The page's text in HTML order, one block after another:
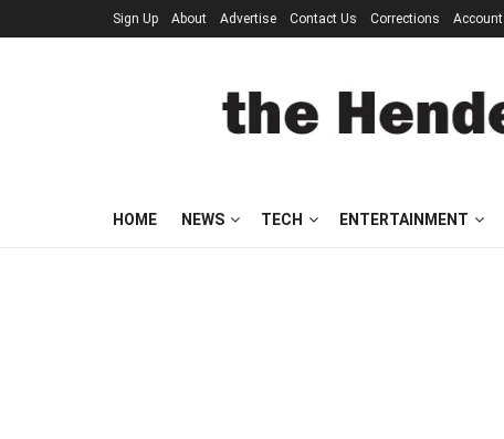
Sign Up About Advertise Contact Us Corrections Account
HOME NEWS TECH ENTERTAINMENT